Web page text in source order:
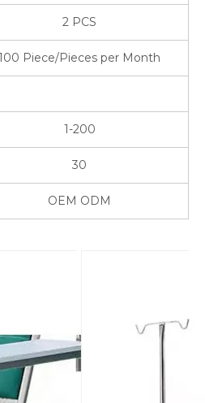
2 PCS
Piece/Pieces per Month
1-200
30
OEM ODM